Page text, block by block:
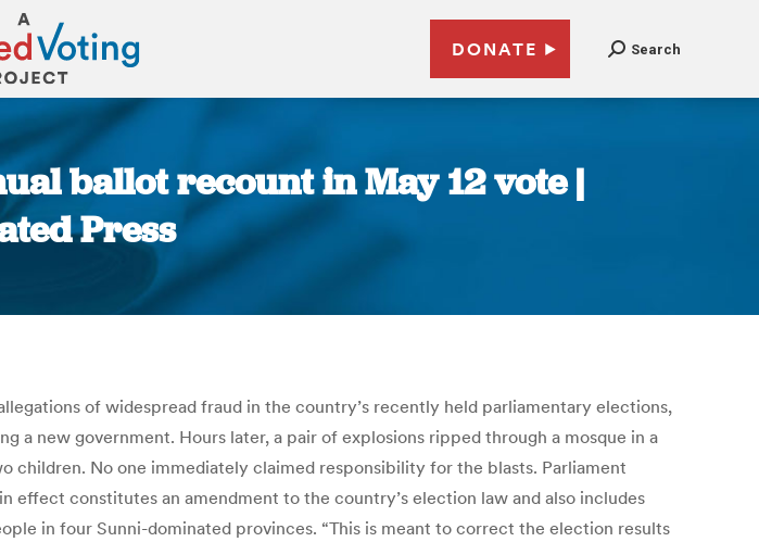
DONATE Search
ballot recount in May 12 vote |
Press
of widespread fraud in the country’s recently held parliamentary elections,
new government. Hours later, a pair of explosions ripped through a mosque in a
children. No one immediately claimed responsibility for the blasts. Parliament
constitutes an amendment to the country’s election law and also includes
in four Sunni-dominated provinces. “This is meant to correct the election results